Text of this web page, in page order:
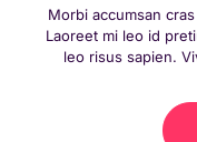
Morbi accumsan
Laoreet mi leo id
leo risus sapien.